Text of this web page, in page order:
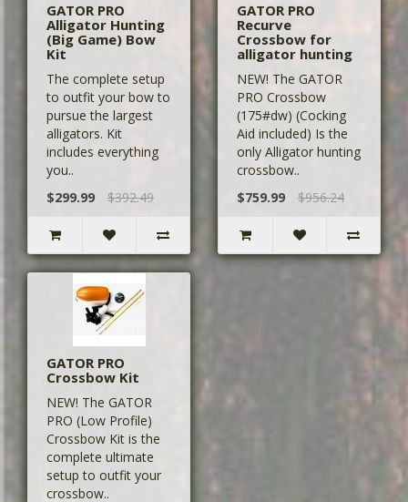
GATOR PRO
Alligator Hunting
(Big Game) Bow
Kit
The complete setup
to outfit your bow to
pursue the largest
alligators. Kit
includes everything
you..
$299.99
$392.49
GATOR PRO
Recurve
Crossbow for
alligator hunting
NEW! The GATOR
PRO Crossbow
(175#dw) (Cocking
Aid included) Is the
only Alligator hunting
crossbow..
$759.99
$956.24
GATOR PRO
Crossbow Kit
NEW! The GATOR
PRO (Low Profile)
Crossbow Kit is the
complete ultimate
setup to outfit your
crossbow..